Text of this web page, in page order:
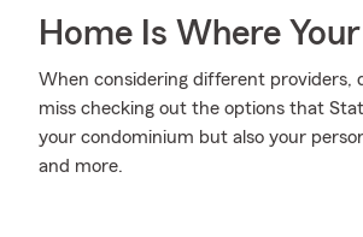
Home Is Where
When considering different providers,
miss checking out the options that
your condominium but also your
and more.